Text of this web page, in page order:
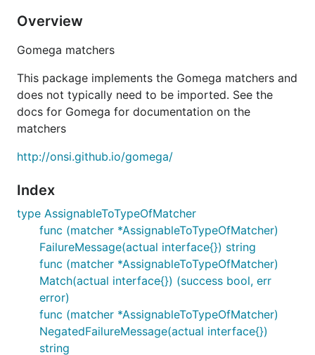
Overview
Gomega matchers
This package implements the Gomega matchers and
does not typically need to be imported. See the
docs for Gomega for documentation on the
matchers
http://onsi.github.io/gomega/
Index
type AssignableToTypeOfMatcher
func (matcher *AssignableToTypeOfMatcher)
FailureMessage(actual interface{}) string
func (matcher *AssignableToTypeOfMatcher)
Match(actual interface{}) (success bool, err
error)
func (matcher *AssignableToTypeOfMatcher)
NegatedFailureMessage(actual interface{})
string